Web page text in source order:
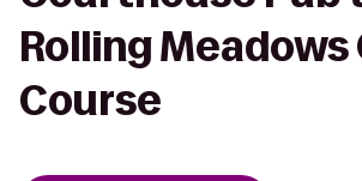
Rolling Meadows
Course